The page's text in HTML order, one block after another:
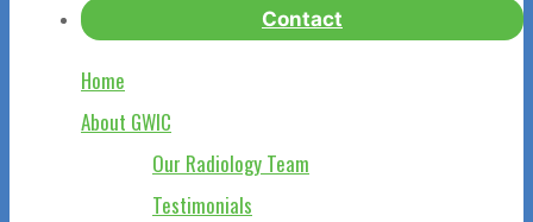
Contact
Home
About GWIC
Our Radiology Team
Testimonials